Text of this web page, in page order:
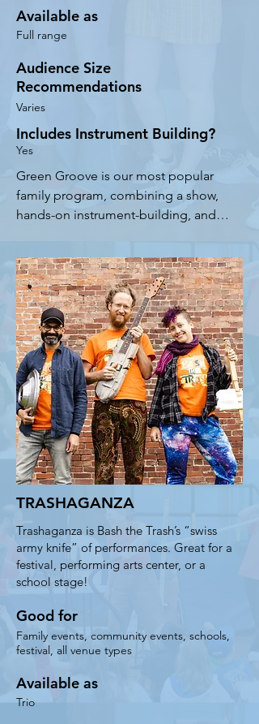
Available as
Full range
Audience Size
Recommendations
Varies
Includes Instrument Building?
Yes
Green Groove is our most popular
family program, combining a show,
hands-on instrument-building, and a
From Hawaii to Miami to New York
City, Green Groove has been a
guaranteed winner! We start with a
family-friendly version of our
acclaimed Bash the Trash show.
Participants then build a variety of
instruments with simple reused
materials, and join the band for a
parade or jam session.
- Scalable from a solo performer up
to an entire ensemble depending on
the audience size and budget
- Can incorporate community
volunteers to assist instrument-
building for maximum immersion
- Endlessly flexible and adaptable to
fit your event - from a school to a
- Pricing: Solo $; Duo $; Trio $; a
travel fee may apply
TRASHAGANZA
Trashaganza is Bash the Trash’s “swiss
army knife” of performances. Great for a
festival, performing arts center, or a
school stage!
Good for
Family events, community events, schools,
festival, all venue types
Available as
Trio